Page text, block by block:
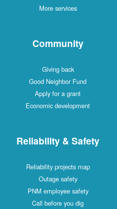
More services
Community
Giving back
Good Neighbor Fund
Apply for a grant
Economic development
Reliability & Safety
Reliability projects map
Outage safety
PNM employee safety
Call before you dig